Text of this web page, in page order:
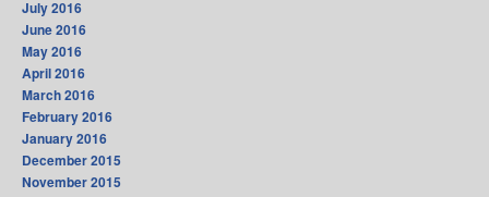
July 2016
June 2016
May 2016
April 2016
March 2016
February 2016
January 2016
December 2015
November 2015